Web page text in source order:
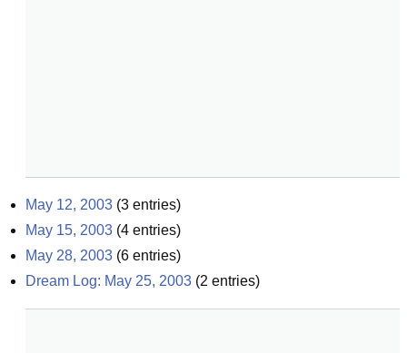
May 12, 2003 (3 entries)
May 15, 2003 (4 entries)
May 28, 2003 (6 entries)
Dream Log: May 25, 2003 (2 entries)